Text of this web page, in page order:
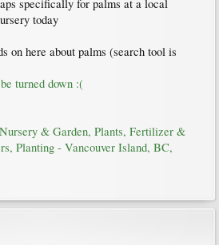
specifically for palms at a local
today
on here about palms (search tool is
turned down :(
& Garden, Plants, Fertilizer &
Planting - Vancouver Island, BC,